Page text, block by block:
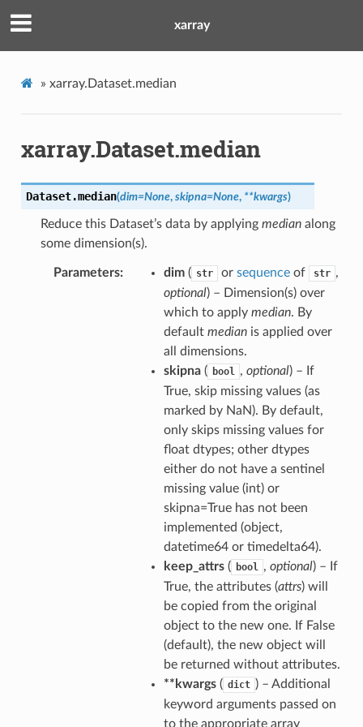
xarray
» xarray.Dataset.median
xarray.Dataset.median
Dataset.median(dim=None, skipna=None, **kwargs)
Reduce this Dataset’s data by applying medianalong
some dimension(s).
Parameters dim( str or sequenceof str ,
optional) – Dimension(s) over
which to apply median. By
default medianis applied over
all dimensions.
skipna( bool , optional) – If
True, skip missing values (as
marked by NaN). By default,
only skips missing values for
float dtypes; other dtypes
either do not have a sentinel
missing value (int) or
skipna=True has not been
implemented (object,
datetime64 or timedelta64).
keep_attrs( bool , optional) – If
True, the attributes (attrs) will
be copied from the original
object to the new one. If False
(default), the new object will
be returned without attributes.
**kwargs( dict ) – Additional
keyword arguments passed on
to the appropriate array